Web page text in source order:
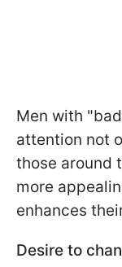
Men with
attention not
those around
more
enhances
Desire to